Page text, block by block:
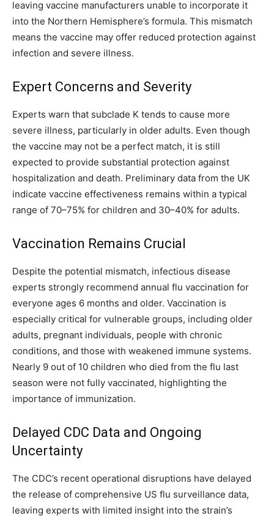
leaving vaccine manufacturers unable to incorporate it
into the Northern Hemisphere’s formula. This mismatch
means the vaccine may offer reduced protection against
infection and severe illness.
Expert Concerns and Severity
Experts warn that subclade K tends to cause more
severe illness, particularly in older adults. Even though
the vaccine may not be a perfect match, it is still
expected to provide substantial protection against
hospitalization and death. Preliminary data from the UK
indicate vaccine effectiveness remains within a typical
range of 70–75% for children and 30–40% for adults.
Vaccination Remains Crucial
Despite the potential mismatch, infectious disease
experts strongly recommend annual flu vaccination for
everyone ages 6 months and older. Vaccination is
especially critical for vulnerable groups, including older
adults, pregnant individuals, people with chronic
conditions, and those with weakened immune systems.
Nearly 9 out of 10 children who died from the flu last
season were not fully vaccinated, highlighting the
importance of immunization.
Delayed CDC Data and Ongoing
Uncertainty
The CDC’s recent operational disruptions have delayed
the release of comprehensive US flu surveillance data,
leaving experts with limited insight into the strain’s